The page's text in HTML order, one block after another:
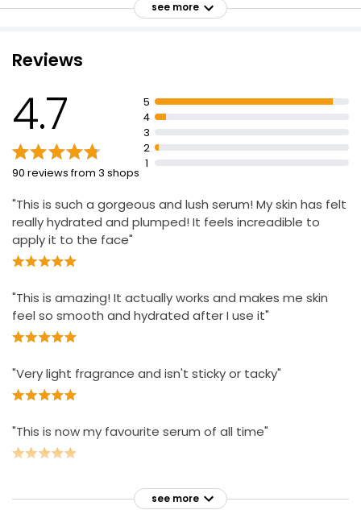
Enriched with Red Algae and Rose Centifolia extract
hydration than hyaluronic acid
days
Apply to cleansed skin every morning and evening
If contact with eyes occurs, rinse thoroughly
Active ingredients include Rosa Centifolia Flower
Extract, Padina Pavonica, Red Algae, Organic English
Rose Oleo Extract.
see more
Reviews
4.7
90 reviews from 3 shops
5
4
3
2
1
"This is such a gorgeous and lush serum! My skin has felt
really hydrated and plumped! It feels increadible to
apply it to the face"
"This is amazing! It actually works and makes me skin
feel so smooth and hydrated after I use it"
"Very light fragrance and isn't sticky or tacky"
"This is now my favourite serum of all time"
see more